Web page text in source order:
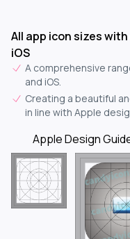
All app icon sizes
iOS
A comprehensive
and iOS.
Creating a beautiful
in line with Apple
Apple Design